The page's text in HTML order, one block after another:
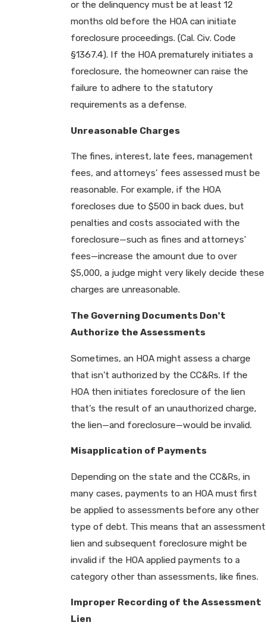
or the delinquency must be at least 12
months old before the HOA can initiate
foreclosure proceedings. (Cal. Civ. Code
§1367.4). If the HOA prematurely initiates a
foreclosure, the homeowner can raise the
failure to adhere to the statutory
requirements as a defense.
Unreasonable Charges
The fines, interest, late fees, management
fees, and attorneys’ fees assessed must be
reasonable. For example, if the HOA
forecloses due to $500 in back dues, but
penalties and costs associated with the
foreclosure—such as fines and attorneys’
fees—increase the amount due to over
$5,000, a judge might very likely decide these
charges are unreasonable.
The Governing Documents Don't
Authorize the Assessments
Sometimes, an HOA might assess a charge
that isn't authorized by the CC&Rs. If the
HOA then initiates foreclosure of the lien
that's the result of an unauthorized charge,
the lien—and foreclosure—would be invalid.
Misapplication of Payments
Depending on the state and the CC&Rs, in
many cases, payments to an HOA must first
be applied to assessments before any other
type of debt. This means that an assessment
lien and subsequent foreclosure might be
invalid if the HOA applied payments to a
category other than assessments, like fines.
Improper Recording of the Assessment
Lien